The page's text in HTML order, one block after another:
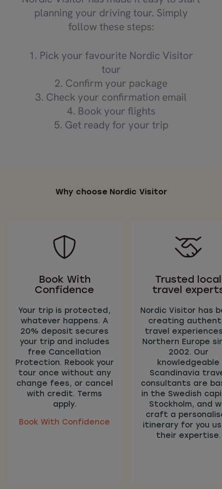
planning your driving tour. Simply
follow these steps:
1. Pick your favourite Nordic Visitor
tour
2. Confirm your package
3. Check your confirmation email
4. Book your flights
5. Get ready for your trip
Why choose Nordic Visitor
Book With
Confidence
Your trip is protected,
whatever happens. A
20% deposit secures
your trip and includes
free Cancellation
Protection. Rebook your
tour once without any
change fees, or cancel
with credit. Terms
apply.
Book With Confidence
Trusted local
travel
Nordic Visitor has
creating
travel
Northern Europe
2002. Our
knowledgeable
Scandinavia
consultants are
in the Swedish
Stockholm, and
craft a
itinerary for you
their expertise.